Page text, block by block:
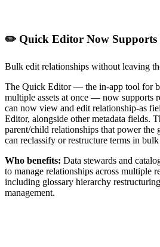
✏️ Quick Editor Now Supports
Bulk edit relationships without leaving
The Quick Editor — the in-app tool for
multiple assets at once — now supports
can now view and edit relationship-as
Editor, alongside other metadata fields.
parent/child relationships that power the
can reclassify or restructure terms in
Who benefits: Data stewards and
to manage relationships across multiple
including glossary hierarchy
management.